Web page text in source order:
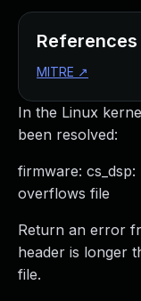
In the Linux
been resolved:
firmware:
overflows file
Return an error
header is longer
file.
References
MITRE ↗